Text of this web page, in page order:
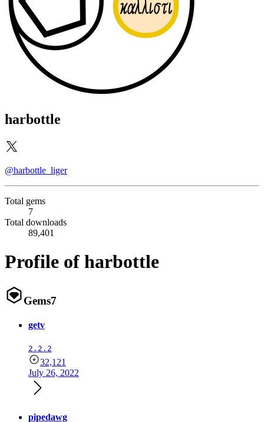
harbottle
@harbottle_liger
Total gems
7
Total downloads
89,401
Profile of harbottle
Gems7
getv
2.2.2
32,121
July 26, 2022
pipedawg